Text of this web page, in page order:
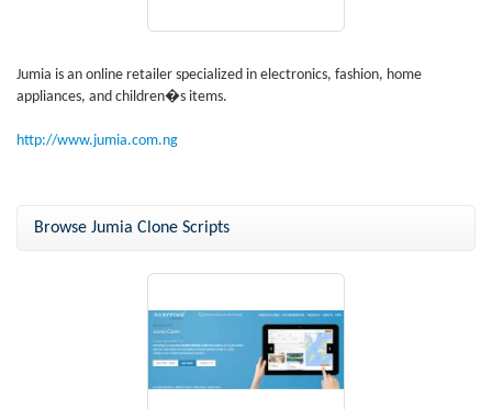
Jumia is an online retailer specialized in electronics, fashion, home
appliances, and children�s items.
http://www.jumia.com.ng
Browse Jumia Clone Scripts